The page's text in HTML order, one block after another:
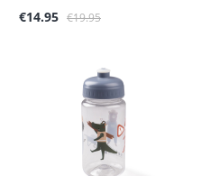
Sale price:
€14.95 Regular price:
€19.95